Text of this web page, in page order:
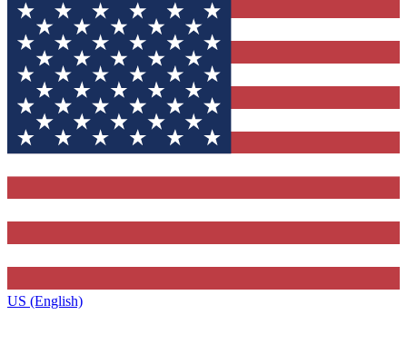
US (English)